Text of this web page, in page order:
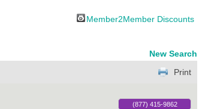
Member2Member Discounts
New Search
Print
(877) 415-9862